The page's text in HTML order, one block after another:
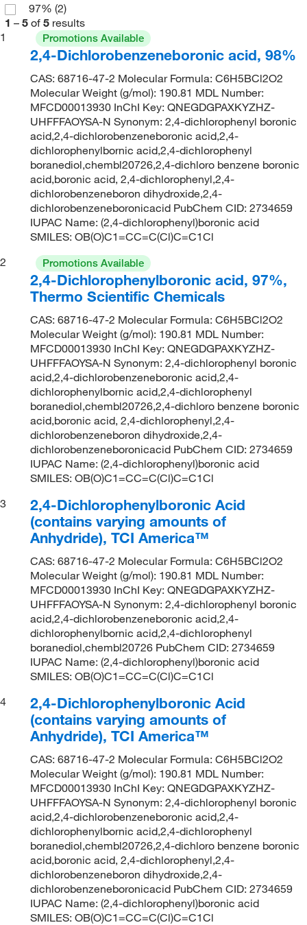
97% (2)
1 – 5 of 5 results
1
Promotions Available
2,4-Dichlorobenzeneboronic acid, 98%
CAS: 68716-47-2 Molecular Formula: C6H5BCl2O2
Molecular Weight (g/mol): 190.81 MDL Number:
MFCD00013930 InChI Key: QNEGDGPAXKYZHZ-
UHFFFAOYSA-N Synonym: 2,4-dichlorophenyl boronic
acid,2,4-dichlorobenzeneboronic acid,2,4-
dichlorophenylbornic acid,2,4-dichlorophenyl
boranediol,chembl20726,2,4-dichloro benzene boronic
acid,boronic acid, 2,4-dichlorophenyl,2,4-
dichlorobenzeneboron dihydroxide,2,4-
dichlorobenzeneboronicacid PubChem CID: 2734659
IUPAC Name: (2,4-dichlorophenyl)boronic acid
SMILES: OB(O)C1=CC=C(Cl)C=C1Cl
2
Promotions Available
2,4-Dichlorophenylboronic acid, 97%,
Thermo Scientific Chemicals
CAS: 68716-47-2 Molecular Formula: C6H5BCl2O2
Molecular Weight (g/mol): 190.81 MDL Number:
MFCD00013930 InChI Key: QNEGDGPAXKYZHZ-
UHFFFAOYSA-N Synonym: 2,4-dichlorophenyl boronic
acid,2,4-dichlorobenzeneboronic acid,2,4-
dichlorophenylbornic acid,2,4-dichlorophenyl
boranediol,chembl20726,2,4-dichloro benzene boronic
acid,boronic acid, 2,4-dichlorophenyl,2,4-
dichlorobenzeneboron dihydroxide,2,4-
dichlorobenzeneboronicacid PubChem CID: 2734659
IUPAC Name: (2,4-dichlorophenyl)boronic acid
SMILES: OB(O)C1=CC=C(Cl)C=C1Cl
3
2,4-Dichlorophenylboronic Acid
(contains varying amounts of
Anhydride), TCI America™
CAS: 68716-47-2 Molecular Formula: C6H5BCl2O2
Molecular Weight (g/mol): 190.81 MDL Number:
MFCD00013930 InChI Key: QNEGDGPAXKYZHZ-
UHFFFAOYSA-N Synonym: 2,4-dichlorophenyl boronic
acid,2,4-dichlorobenzeneboronic acid,2,4-
dichlorophenylbornic acid,2,4-dichlorophenyl
boranediol,chembl20726 PubChem CID: 2734659
IUPAC Name: (2,4-dichlorophenyl)boronic acid
SMILES: OB(O)C1=CC=C(Cl)C=C1Cl
4
2,4-Dichlorophenylboronic Acid
(contains varying amounts of
Anhydride), TCI America™
CAS: 68716-47-2 Molecular Formula: C6H5BCl2O2
Molecular Weight (g/mol): 190.81 MDL Number:
MFCD00013930 InChI Key: QNEGDGPAXKYZHZ-
UHFFFAOYSA-N Synonym: 2,4-dichlorophenyl boronic
acid,2,4-dichlorobenzeneboronic acid,2,4-
dichlorophenylbornic acid,2,4-dichlorophenyl
boranediol,chembl20726,2,4-dichloro benzene boronic
acid,boronic acid, 2,4-dichlorophenyl,2,4-
dichlorobenzeneboron dihydroxide,2,4-
dichlorobenzeneboronicacid PubChem CID: 2734659
IUPAC Name: (2,4-dichlorophenyl)boronic acid
SMILES: OB(O)C1=CC=C(Cl)C=C1Cl